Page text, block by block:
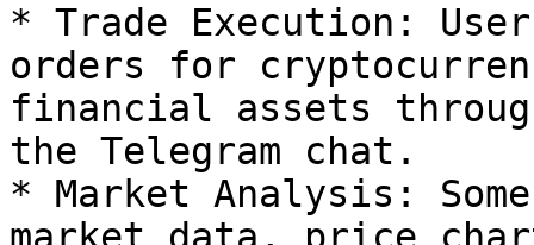
* Trade Execution:
orders for
financial assets
the Telegram chat.
* Market Analysis: